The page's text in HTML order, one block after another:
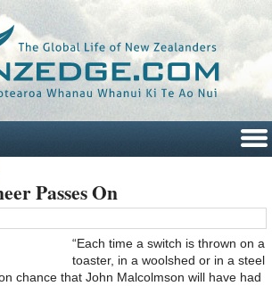
Passes On
“Each time a switch is thrown on a
toaster, in a woolshed or in a steel
chance that John Malcolmson will have had